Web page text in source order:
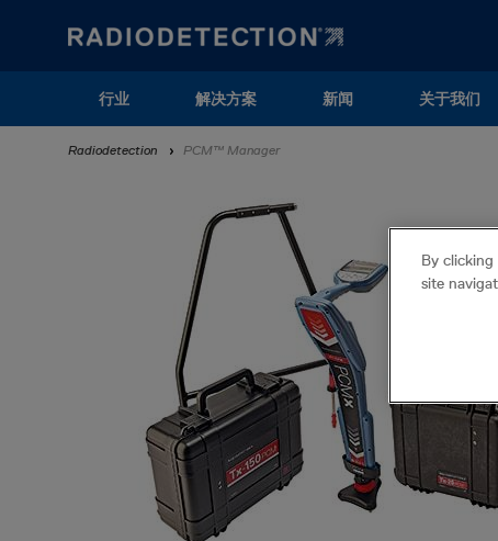
navigation
(ZH)
行业 解决方案 新闻 关于我们
Breadcrumb
Radiodetection PCM™ Manager
By
site